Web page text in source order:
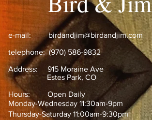
e-mail:birdandjim@birdandjim.com
telephone: (970) 586-9832
Address: 915 Moraine Ave
Estes Park, CO ​
Hours: Open Daily
Monday-Wednesday 11:30am-9pm
Thursday-Saturday 11:00am-9:30pm